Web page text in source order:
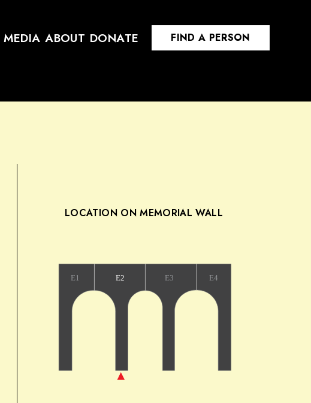
MEDIA ABOUT DONATE FIND A PERSON
LOCATION ON MEMORIAL WALL